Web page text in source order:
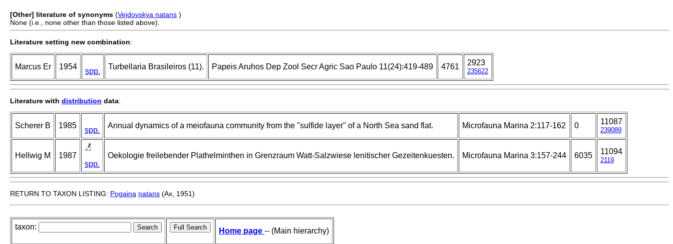
[Other] literature of synonyms (Vejdovskya natans )
None (i.e., none other than those listed above).
Literature setting new combination:
Marcus Er 1954
spp.
Turbellaria Brasileiros (11). Papeis Aruhos Dep Zool Secr Agric Sao Paulo 11(24):419-489 4761 2923
235622
Literature with distribution data:
Scherer B 1985
spp.
Annual dynamics of a meiofauna community from the "sulfide layer" of a North Sea sand flat. Microfauna Marina 2:117-162 0 11087
239089
Hellwig M
1987
spp.
Oekologie freilebender Plathelminthen in Grenzraum Watt-Salzwiese lenitischer Gezeitenkuesten. Microfauna Marina 3:157-244 6035 11094
2119
RETURN TO TAXON LISTING: Pogaina natans (Ax, 1951)
taxon: Home page -- (Main hierarchy)